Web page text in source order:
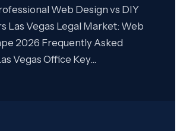
Web Design vs DIY
Las Vegas Legal Market: Web
2026 Frequently Asked
Vegas Office Key…